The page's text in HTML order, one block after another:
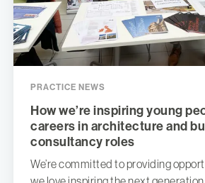
PRACTICE NEWS
How we’re inspiring young
careers in architecture and
consultancy roles
We’re committed to providing